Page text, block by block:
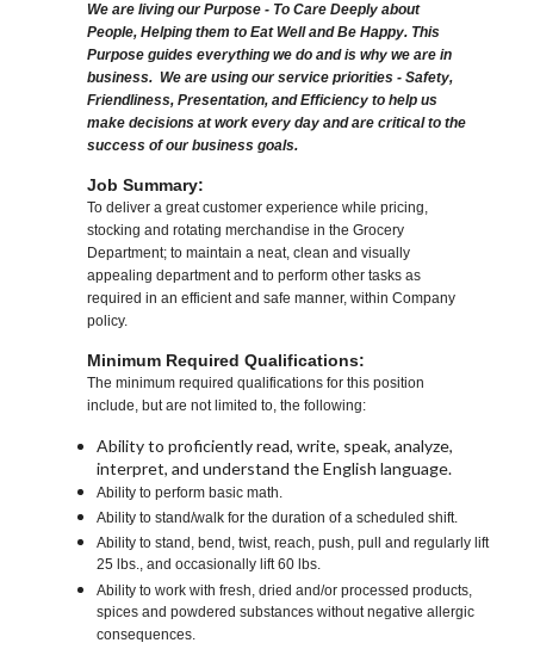
We are living our Purpose - To Care Deeply about
People, Helping them to Eat Well and Be Happy. This
Purpose guides everything we do and is why we are in
business. We are using our service priorities - Safety,
Friendliness, Presentation, and Efficiency to help us
make decisions at work every day and are critical to the
success of our business goals.
Job Summary:
To deliver a great customer experience while pricing,
stocking and rotating merchandise in the Grocery
Department; to maintain a neat, clean and visually
appealing department and to perform other tasks as
required in an efficient and safe manner, within Company
policy.
Minimum Required Qualifications:
The minimum required qualifications for this position
include, but are not limited to, the following:
Ability to proficiently read, write, speak, analyze,
interpret, and understand the English language.
Ability to perform basic math.
Ability to stand/walk for the duration of a scheduled shift.
Ability to stand, bend, twist, reach, push, pull and regularly lift
25 lbs., and occasionally lift 60 lbs.
Ability to work with fresh, dried and/or processed products,
spices and powdered substances without negative allergic
consequences.